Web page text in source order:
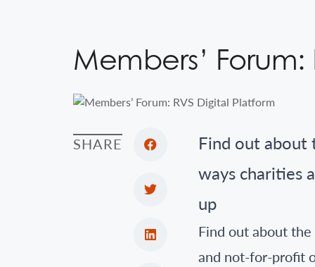
Members’
SHARE
Find out
ways charities
up
Find out about
and not-for-profit